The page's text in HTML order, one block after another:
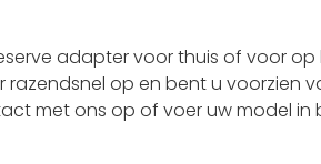
adapter voor thuis of voor
op en bent u voorzien
met ons op of voer uw model in